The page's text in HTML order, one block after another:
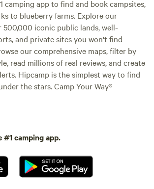
camping app to find and book campsites,
to blueberry farms. Explore our
iconic public lands, well-
and private sites you won't find
our comprehensive maps, filter by
read millions of real reviews, and create
Hipcamp is the simplest way to find
the stars. Camp Your Way®
#1 camping app.